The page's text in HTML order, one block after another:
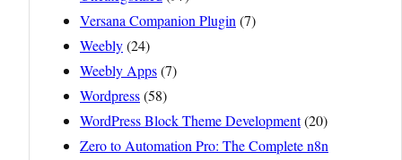
Versana Companion Plugin(7)
Weebly(24)
Weebly Apps(7)
Wordpress(58)
WordPress Block Theme Development(20)
Zero to Automation Pro: The Complete n8n